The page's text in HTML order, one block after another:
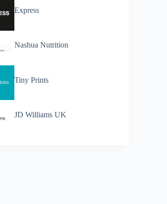
Express
Nashua Nutrition
Tiny Prints
JD Williams UK